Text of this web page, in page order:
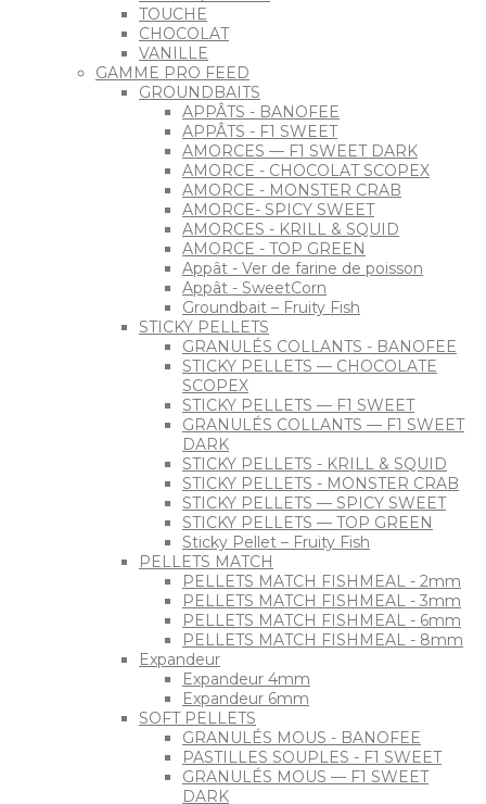
TOUCHE
CHOCOLAT
VANILLE
GAMME PRO FEED
GROUNDBAITS
APPÂTS - BANOFEE
APPÂTS - F1 SWEET
AMORCES — F1 SWEET DARK
AMORCE - CHOCOLAT SCOPEX
AMORCE - MONSTER CRAB
AMORCE- SPICY SWEET
AMORCES - KRILL & SQUID
AMORCE - TOP GREEN
Appât - Ver de farine de poisson
Appât - SweetCorn
Groundbait – Fruity Fish
STICKY PELLETS
GRANULÉS COLLANTS - BANOFEE
STICKY PELLETS — CHOCOLATE
SCOPEX
STICKY PELLETS — F1 SWEET
GRANULÉS COLLANTS — F1 SWEET
DARK
STICKY PELLETS - KRILL & SQUID
STICKY PELLETS - MONSTER CRAB
STICKY PELLETS — SPICY SWEET
STICKY PELLETS — TOP GREEN
Sticky Pellet – Fruity Fish
PELLETS MATCH
PELLETS MATCH FISHMEAL - 2mm
PELLETS MATCH FISHMEAL - 3mm
PELLETS MATCH FISHMEAL - 6mm
PELLETS MATCH FISHMEAL - 8mm
Expandeur
Expandeur 4mm
Expandeur 6mm
SOFT PELLETS
GRANULÉS MOUS - BANOFEE
PASTILLES SOUPLES - F1 SWEET
GRANULÉS MOUS — F1 SWEET
DARK